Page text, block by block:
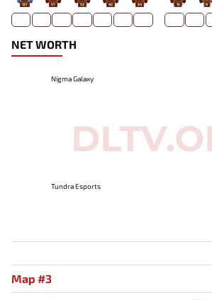
127 57 52 43 24 15 9
NET WORTH
Nigma Galaxy
Tundra Esports
Map #3